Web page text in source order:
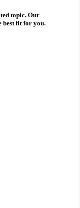
topic. Our
best fit for you.